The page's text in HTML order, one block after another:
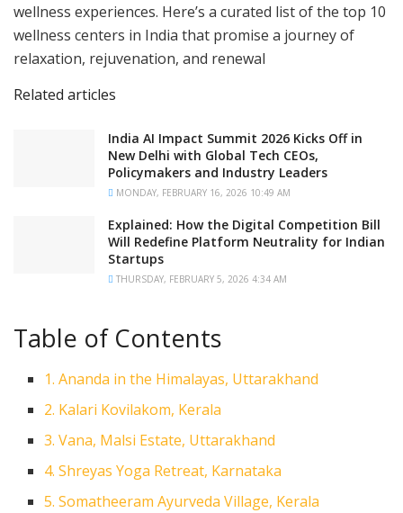
wellness experiences. Here’s a curated list of the top 10
wellness centers in India that promise a journey of
relaxation, rejuvenation, and renewal
Related articles
India AI Impact Summit 2026 Kicks Off in
New Delhi with Global Tech CEOs,
Policymakers and Industry Leaders
MONDAY, FEBRUARY 16, 2026 10:49 AM
Explained: How the Digital Competition Bill
Will Redefine Platform Neutrality for Indian
Startups
THURSDAY, FEBRUARY 5, 2026 4:34 AM
Table of Contents
1. Ananda in the Himalayas, Uttarakhand
2. Kalari Kovilakom, Kerala
3. Vana, Malsi Estate, Uttarakhand
4. Shreyas Yoga Retreat, Karnataka
5. Somatheeram Ayurveda Village, Kerala